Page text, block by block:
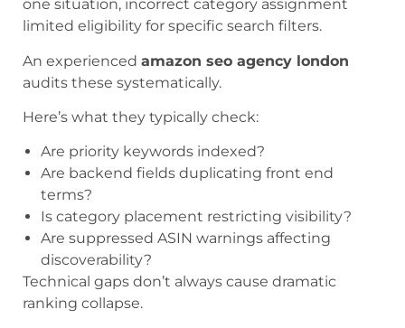
one situation, incorrect category assignment
limited eligibility for specific search filters.
An experienced amazon seo agency london
audits these systematically.
Here’s what they typically check:
Are priority keywords indexed?
Are backend fields duplicating front end
terms?
Is category placement restricting visibility?
Are suppressed ASIN warnings affecting
discoverability?
Technical gaps don’t always cause dramatic
ranking collapse.